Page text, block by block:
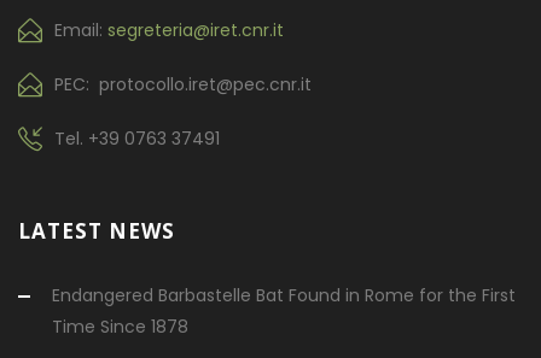
Email: segreteria@iret.cnr.it
PEC: protocollo.iret@pec.cnr.it
Tel. +39 0763 37491
LATEST NEWS
Endangered Barbastelle Bat Found in Rome for the First
Time Since 1878